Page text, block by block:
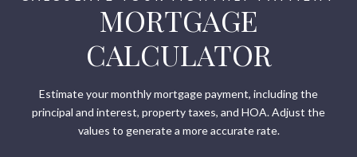
MORTGAGE
CALCULATOR
Estimate your monthly mortgage payment, including the
principal and interest, property taxes, and HOA. Adjust the
values to generate a more accurate rate.